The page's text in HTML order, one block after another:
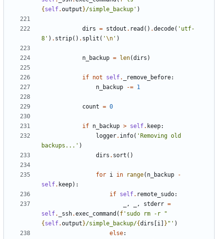
{ self.output }/simple_backup' )
dirs = stdout . read () .decode( 'utf-
8' ) . strip() . split ( '\n ' )
n_backup = len(dirs )
if not self. _remove_before:
n_backup
-= 1
count = 0
if n_backup > self. keep:
logger. info( 'Removing old
backups...' )
dirs . sort ()
for i in range( n_backup
-
self. keep):
if self. remote_sudo:
, , stderr =
self. _ssh.exec_command ( f 'sudo rm -r "
{ self.output }/simple_backup/{dirs i } "' )
else: